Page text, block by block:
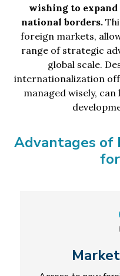
wishing to
national borders.
foreign markets,
range of strategic
global scale.
internationalization
managed wisely,
Advantages of